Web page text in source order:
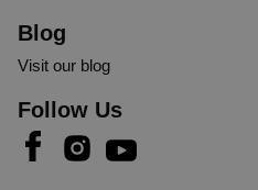
Blog
Visit our blog
Follow Us